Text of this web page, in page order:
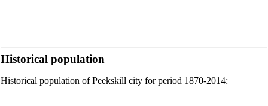
Historical population
Historical population of Peekskill city for period 1870-2014: